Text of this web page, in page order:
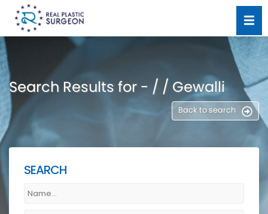
Search Results for - / / Gewalli
Back to search
SEARCH